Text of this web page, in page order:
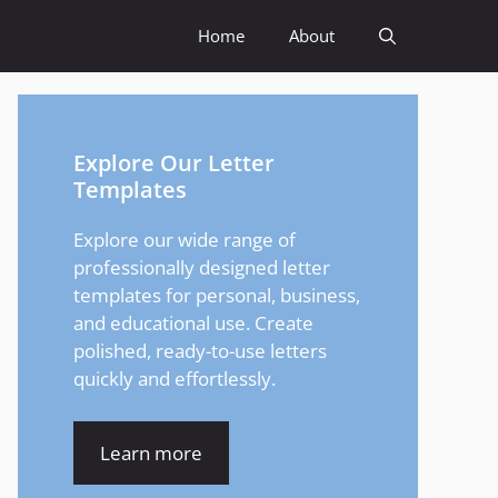
Home About
Explore Our Letter
Templates
Explore our wide range of
professionally designed letter
templates for personal, business,
and educational use. Create
polished, ready-to-use letters
quickly and effortlessly.
Learn more